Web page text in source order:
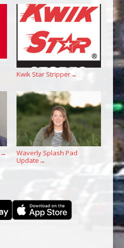
Kwik Star Stripper→
→
Waverly Splash Pad
Update →